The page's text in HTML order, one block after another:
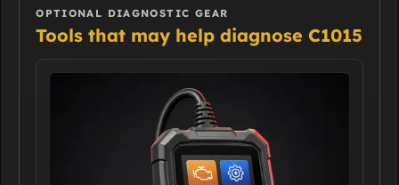
OPTIONAL DIAGNOSTIC GEAR
Tools that may help diagnose C1015